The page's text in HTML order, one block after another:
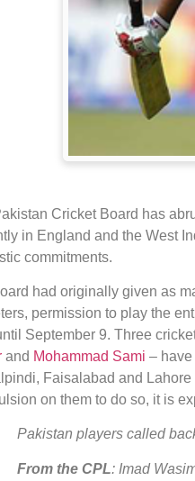
Cricket Board has
in England and the West
commitments.
had originally given as
permission to play the
September 9. Three
and Mohammad Sami –
Faisalabad and
on them to do so, it is
Pakistan players called
From the CPL: Imad